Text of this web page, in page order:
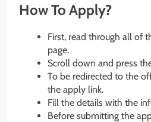
How To Apply?
First, read through all of
page.
Scroll down and press
To be redirected to the
the apply link.
Fill the details with the
Before submitting the